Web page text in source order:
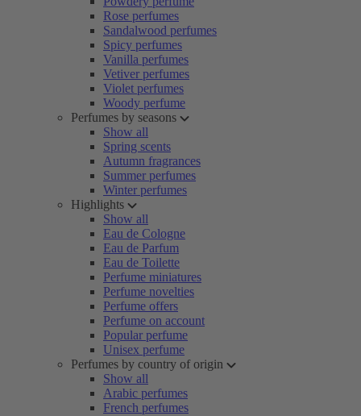
Rose perfumes
Sandalwood perfumes
Spicy perfumes
Vanilla perfumes
Vetiver perfumes
Violet perfumes
Woody perfume
Perfumes by seasons
Show all
Spring scents
Autumn fragrances
Summer perfumes
Winter perfumes
Highlights
Show all
Eau de Cologne
Eau de Parfum
Eau de Toilette
Perfume miniatures
Perfume novelties
Perfume offers
Perfume on account
Popular perfume
Unisex perfume
Perfumes by country of origin
Show all
Arabic perfumes
French perfumes